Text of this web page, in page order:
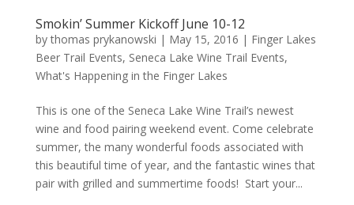
Smokin’ Summer Kickoff June 10-12
bythomas prykanowski | May 15, 2016 | Finger Lakes
Beer Trail Events, Seneca Lake Wine Trail Events,
What's Happening in the Finger Lakes
This is one of the Seneca Lake Wine Trail’s newest
wine and food pairing weekend event. Come celebrate
summer, the many wonderful foods associated with
this beautiful time of year, and the fantastic wines that
pair with grilled and summertime foods! Start your...